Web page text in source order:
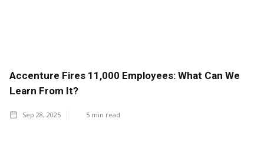
Accenture Fires 11,000 Employees: What Can We
Learn From It?
Sep 28, 2025 5 min read